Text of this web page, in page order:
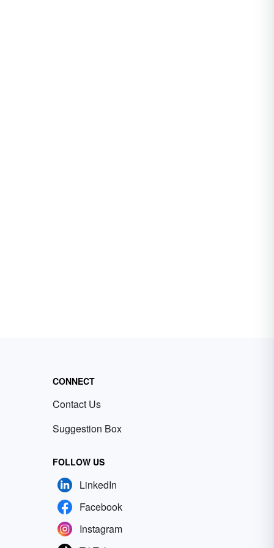
CONNECT
Contact Us
Suggestion Box
FOLLOW US
LinkedIn
Facebook
Instagram